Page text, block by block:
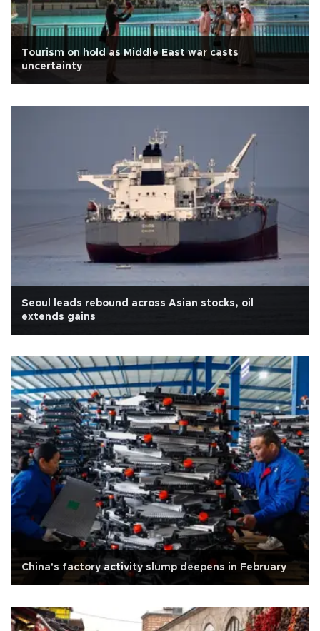
Tourism on hold as Middle East war casts
uncertainty
Seoul leads rebound across Asian stocks, oil
extends gains
China's factory activity slump deepens in February